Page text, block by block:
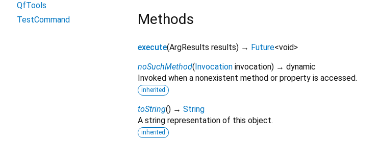
Methods
execute(ArgResults results) → Future<void>
noSuchMethod(Invocation invocation) → dynamic
Invoked when a nonexistent method or property is accessed.
inherited
toString() → String
A string representation of this object.
inherited
QfTools
TestCommand